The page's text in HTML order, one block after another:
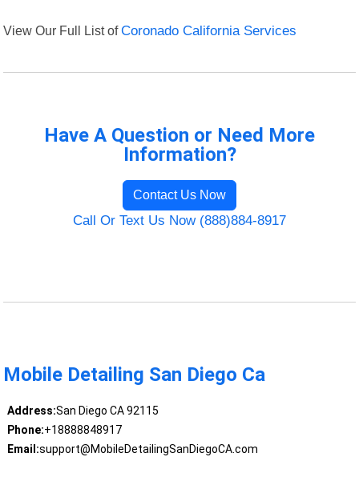
View Our Full List ofCoronado California Services
Have A Question or Need More
Information?
Contact Us Now
Call Or Text Us Now (888)884-8917
Mobile Detailing San Diego Ca
Address:San Diego CA 92115
Phone:+18888848917
Email:support@MobileDetailingSanDiegoCA.com